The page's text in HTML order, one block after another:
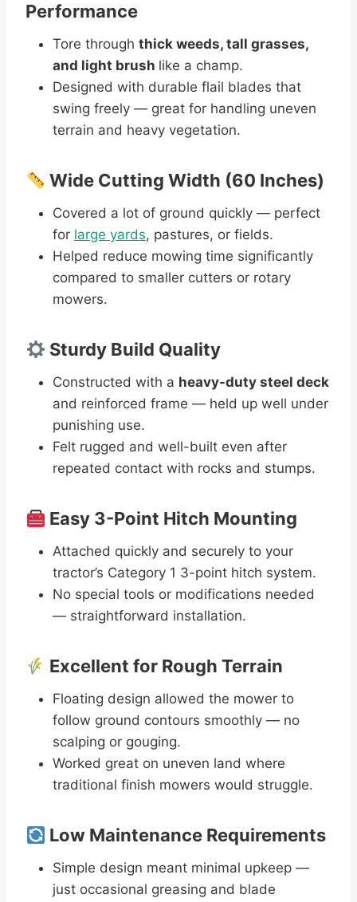
Performance
Tore through thick weeds, tall grasses,
and light brush like a champ.
Designed with durable flail blades that
swing freely — great for handling uneven
terrain and heavy vegetation.
Wide Cutting Width (60 Inches)
Covered a lot of ground quickly — perfect
for large yards, pastures, or fields.
Helped reduce mowing time significantly
compared to smaller cutters or rotary
mowers.
Sturdy Build Quality
Constructed with a heavy-duty steel deck
and reinforced frame — held up well under
punishing use.
Felt rugged and well-built even after
repeated contact with rocks and stumps.
Easy 3-Point Hitch Mounting
Attached quickly and securely to your
tractor’s Category 1 3-point hitch system.
No special tools or modifications needed
— straightforward installation.
Excellent for Rough Terrain
Floating design allowed the mower to
follow ground contours smoothly — no
scalping or gouging.
Worked great on uneven land where
traditional finish mowers would struggle.
Low Maintenance Requirements
Simple design meant minimal upkeep —
just occasional greasing and blade